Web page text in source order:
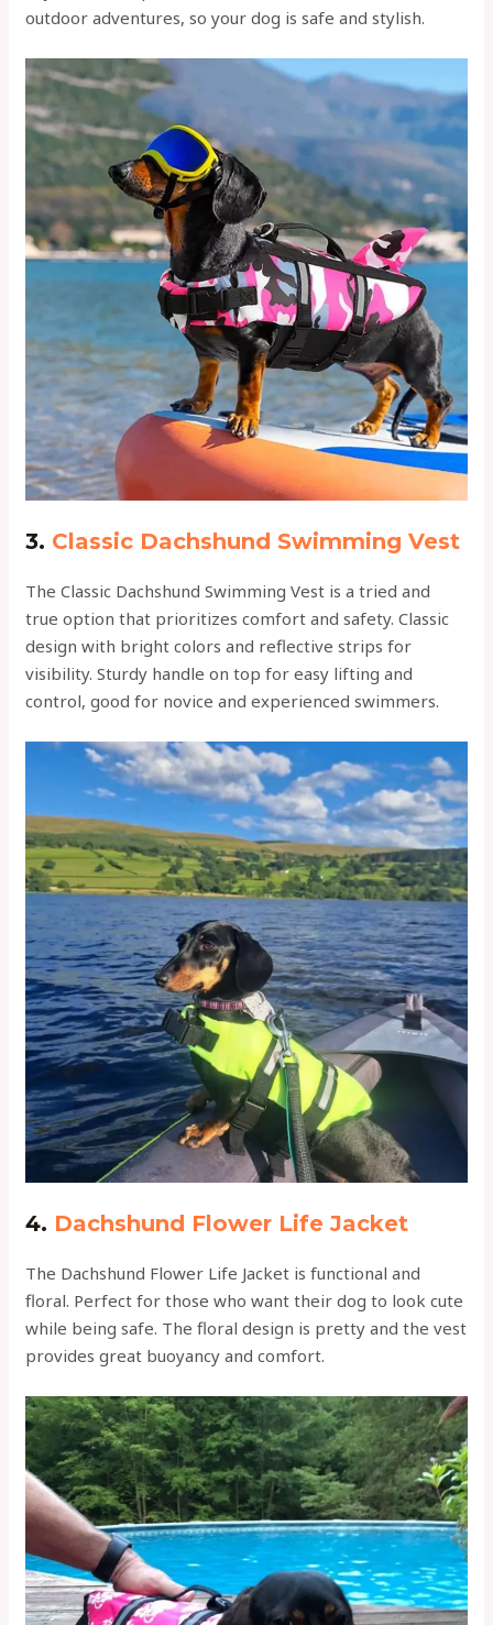
outdoor adventures, so your dog is safe and stylish.
3. Classic Dachshund Swimming Vest
The Classic Dachshund Swimming Vest is a tried and
true option that prioritizes comfort and safety. Classic
design with bright colors and reflective strips for
visibility. Sturdy handle on top for easy lifting and
control, good for novice and experienced swimmers.
4. Dachshund Flower Life Jacket
The Dachshund Flower Life Jacket is functional and
floral. Perfect for those who want their dog to look cute
while being safe. The floral design is pretty and the vest
provides great buoyancy and comfort.